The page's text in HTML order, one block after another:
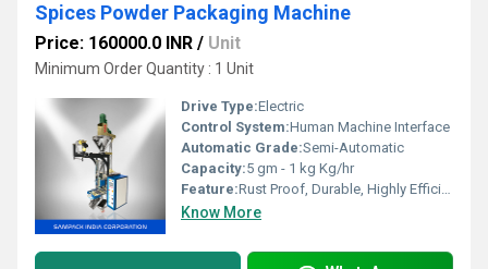
Spices Powder Packaging Machine
Price: 160000.0 INR / Unit
Minimum Order Quantity : 1 Unit
Drive Type:Electric
Control System:Human Machine Interface
Automatic Grade:Semi-Automatic
Capacity:5 gm - 1 kg Kg/hr
Feature:Rust Proof, Durable, Highly Efficient
Know More